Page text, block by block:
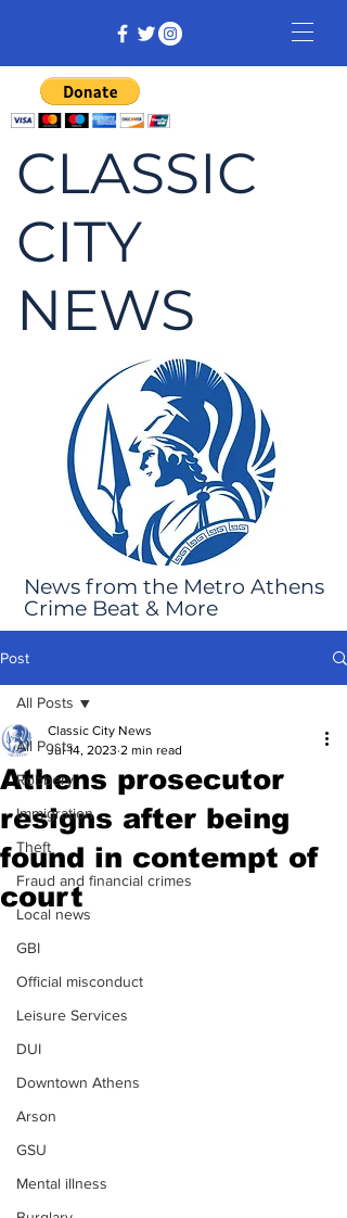
CLASSIC
CITY
NEWS
News from the Metro Athens
Crime Beat & More
Post
All Posts
Robbery
Immigration
Theft
Fraud and financial crimes
Local news
GBI
Official misconduct
Leisure Services
DUI
Downtown Athens
Arson
GSU
Mental illness
All Posts
Athens prosecutor
resigns after being
found in contempt of
court
Classic City News
Jul 14, 2023 2 min read